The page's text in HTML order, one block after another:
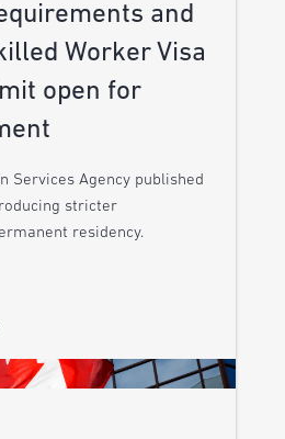
and
Worker Visa
open for
Services Agency published
stricter
residency.